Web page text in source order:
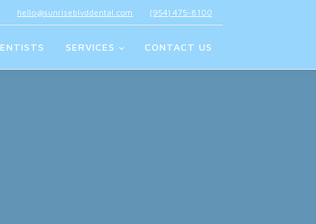
hello@sunriseblvddental.com (954) 475-8100
SERVICES CONTACT US